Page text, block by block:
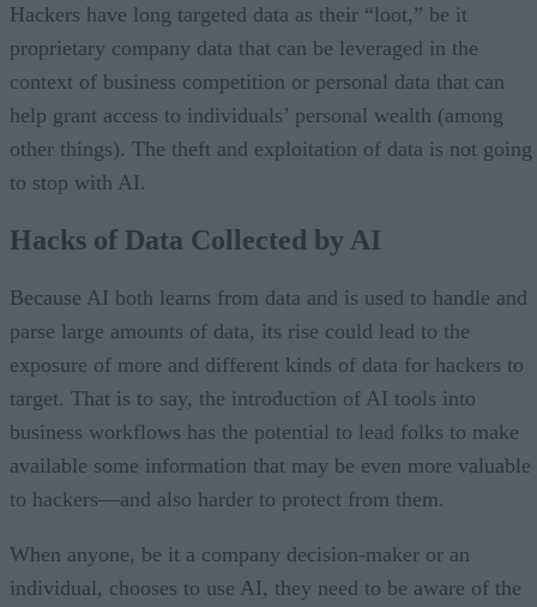
Hackers have long targeted data as their “loot,” be it
proprietary company data that can be leveraged in the
context of business competition or personal data that can
help grant access to individuals’ personal wealth (among
other things). The theft and exploitation of data is not going
to stop with AI.
Hacks of Data Collected by AI
Because AI both learns from data and is used to handle and
parse large amounts of data, its rise could lead to the
exposure of more and different kinds of data for hackers to
target. That is to say, the introduction of AI tools into
business workflows has the potential to lead folks to make
available some information that may be even more valuable
to hackers—and also harder to protect from them.
When anyone, be it a company decision-maker or an
individual, chooses to use AI, they need to be aware of the